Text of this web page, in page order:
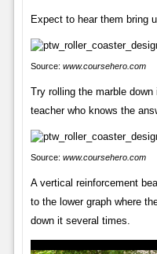
Expect to hear them bring
Source: www.coursehero.com
Try rolling the marble
teacher who knows the
Source: www.coursehero.com
A vertical reinforcement
to the lower graph where
down it several times.